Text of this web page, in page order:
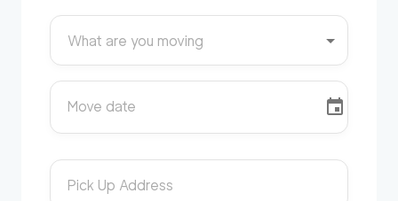
What are you moving
Move date
Pick Up Address